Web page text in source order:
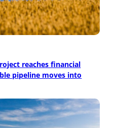
reaches financial
pipeline moves into